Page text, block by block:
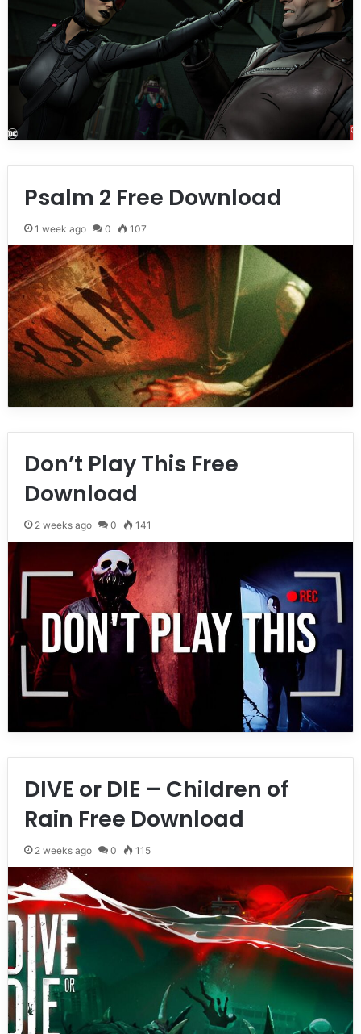
Psalm 2 Free Download
1 week ago 0 107
Don’t Play This Free
Download
2 weeks ago 0 141
DIVE or DIE – Children of
Rain Free Download
2 weeks ago 0 115